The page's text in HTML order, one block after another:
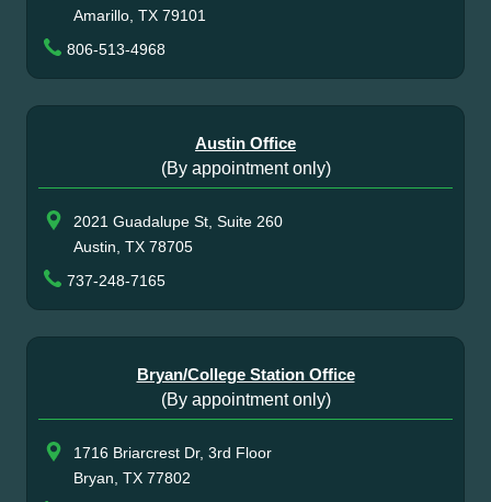
Amarillo, TX 79101
806-513-4968
Austin Office
(By appointment only)
2021 Guadalupe St, Suite 260
Austin, TX 78705
737-248-7165
Bryan/College Station Office
(By appointment only)
1716 Briarcrest Dr, 3rd Floor
Bryan, TX 77802